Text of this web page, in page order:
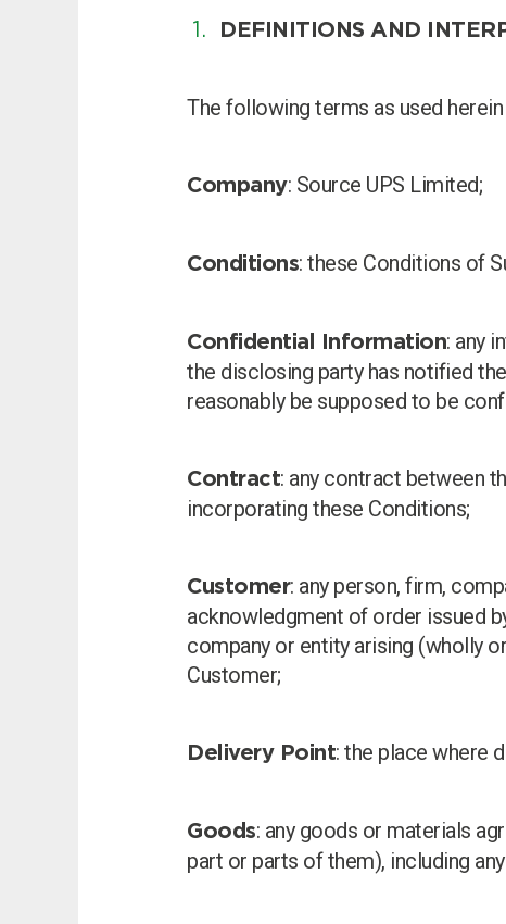
Choose by battery part
Search by part number
DEFINITIONS AND
The following terms as used
Company: Source UPS Limited;
Conditions: these Conditions of
Confidential Information: any
the disclosing party has notified
reasonably be supposed to be
Contract: any contract between
incorporating these Conditions;
Customer: any person, firm,
acknowledgment of order issued
company or entity arising (wholly
Customer;
Delivery Point: the place where
Goods: any goods or materials
part or parts of them), including